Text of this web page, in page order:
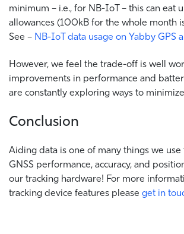
minimum – i.e., for NB-IoT – this can eat
allowances (100kB for the whole month
See – NB-IoT data usage on Yabby GPS
However, we feel the trade-off is well
improvements in performance and
are constantly exploring ways to
Conclusion
Aiding data is one of many things we
GNSS performance, accuracy, and
our tracking hardware! For more
tracking device features please get in